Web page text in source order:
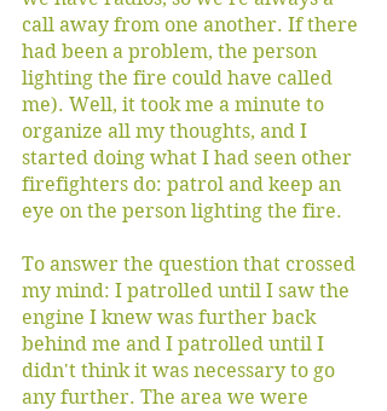
call away from one another. If there
had been a problem, the person
lighting the fire could have called
me). Well, it took me a minute to
organize all my thoughts, and I
started doing what I had seen other
firefighters do: patrol and keep an
eye on the person lighting the fire.
To answer the question that crossed
my mind: I patrolled until I saw the
engine I knew was further back
behind me and I patrolled until I
didn't think it was necessary to go
any further. The area we were